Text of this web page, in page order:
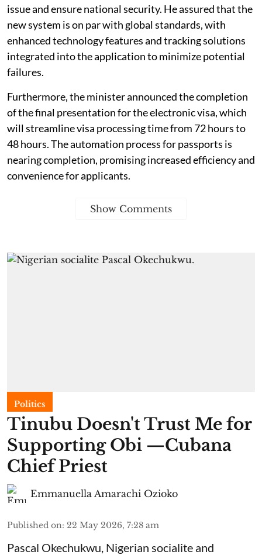
issue and ensure national security. He assured that the
new system is on par with global standards, with
enhanced technology features and tracking solutions
integrated into the application to minimize potential
failures.
Furthermore, the minister announced the completion
of the final presentation for the electronic visa, which
will streamline visa processing time from 72 hours to
48 hours. The automation process for passports is
nearing completion, promising increased efficiency and
convenience for applicants.
Show Comments
Politics
Tinubu Doesn't Trust Me for
Supporting Obi —Cubana
Chief Priest
Emmanuella Amarachi Ozioko
Published on: 22 May 2026, 7:28 am
Pascal Okechukwu, Nigerian socialite and